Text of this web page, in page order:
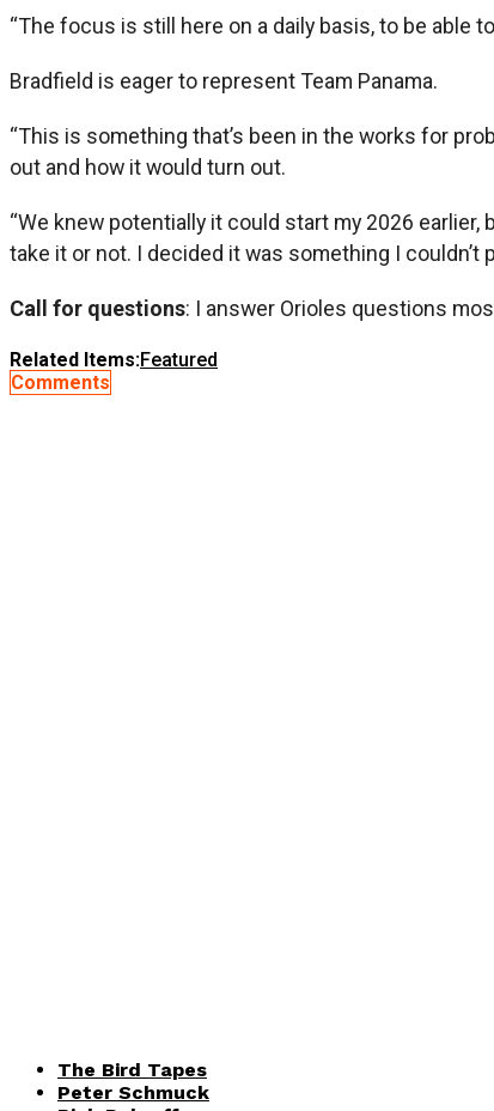
“The focus is still here on a daily basis, to be able
Bradfield is eager to represent Team Panama.
“This is something that’s been in the works for
out and how it would turn out.
“We knew potentially it could start my 2026
take it or not. I decided it was something I couldn’t
Call for questions: I answer Orioles questions
Related Items:Featured
Comments
The Bird Tapes
Peter Schmuck